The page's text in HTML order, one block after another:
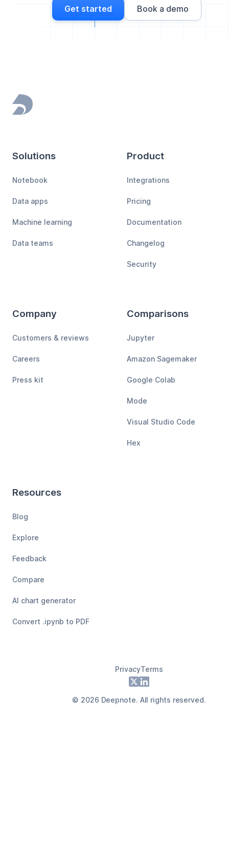
Get started Book a demo
Footer
Solutions
Notebook
Data apps
Machine learning
Data teams
Product
Integrations
Pricing
Documentation
Changelog
Security
Company
Customers & reviews
Careers
Press kit
Comparisons
Jupyter
Amazon Sagemaker
Google Colab
Mode
Visual Studio Code
Hex
Resources
Blog
Explore
Feedback
Compare
AI chart generator
Convert .ipynb to PDF
PrivacyTerms
X LinkedIn
© 2026 Deepnote. All rights reserved.